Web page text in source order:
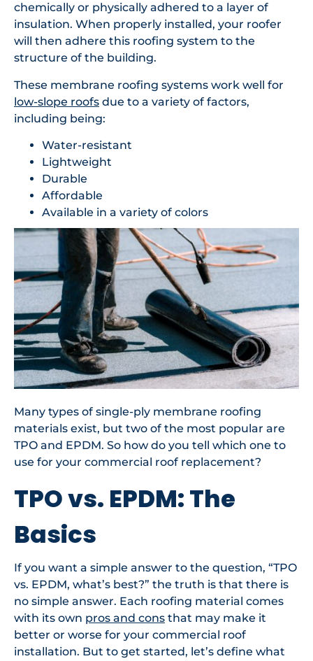
chemically or physically adhered to a layer of
insulation. When properly installed, your roofer
will then adhere this roofing system to the
structure of the building.
These membrane roofing systems work well for
low-slope roofs due to a variety of factors,
including being:
Water-resistant
Lightweight
Durable
Affordable
Available in a variety of colors
Many types of single-ply membrane roofing
materials exist, but two of the most popular are
TPO and EPDM. So how do you tell which one to
use for your commercial roof replacement?
TPO vs. EPDM: The
Basics
If you want a simple answer to the question, “TPO
vs. EPDM, what’s best?” the truth is that there is
no simple answer. Each roofing material comes
with its own pros and cons that may make it
better or worse for your commercial roof
installation. But to get started, let’s define what